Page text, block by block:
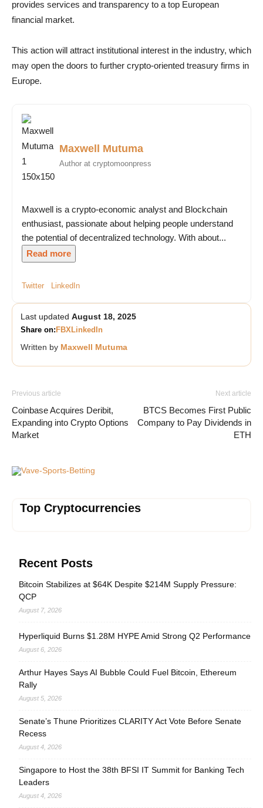
provides services and transparency to a top European
financial market.
This action will attract institutional interest in the industry, which
may open the doors to further crypto-oriented treasury firms in
Europe.
Maxwell Mutuma
Author at cryptomoonpress
Maxwell is a crypto-economic analyst and Blockchain
enthusiast, passionate about helping people understand
the potential of decentralized technology. With about...
Read more
Twitter LinkedIn
Last updated August 18, 2025
Share on: FBXLinkedIn
Written by Maxwell Mutuma
Previous article
Coinbase Acquires Deribit,
Expanding into Crypto Options
Market
Next article
BTCS Becomes First Public
Company to Pay Dividends in
ETH
Top Cryptocurrencies
Recent Posts
Bitcoin Stabilizes at $64K Despite $214M Supply Pressure:
QCP
August 7, 2026
Hyperliquid Burns $1.28M HYPE Amid Strong Q2 Performance
August 6, 2026
Arthur Hayes Says AI Bubble Could Fuel Bitcoin, Ethereum
Rally
August 5, 2026
Senate’s Thune Prioritizes CLARITY Act Vote Before Senate
Recess
August 4, 2026
Singapore to Host the 38th BFSI IT Summit for Banking Tech
Leaders
August 4, 2026